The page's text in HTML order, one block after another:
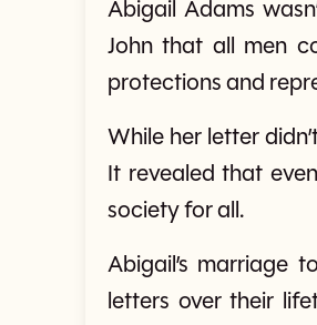
Abigail Adams
John that all men
protections and
While her letter
It revealed that
society for all.
Abigail’s marriage
letters over their